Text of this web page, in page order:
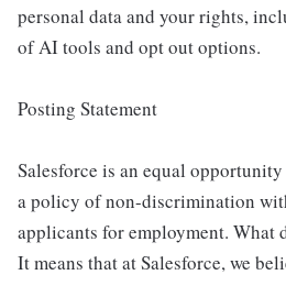
personal data and your rights,
of AI tools and opt out options.
Posting Statement
Salesforce is an equal
a policy of non-discrimination
applicants for employment. What
It means that at Salesforce, we